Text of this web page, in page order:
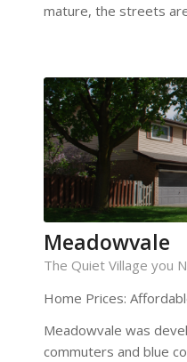
mature, the streets
Meadowvale
The Quiet Village you
Home Prices:
Meadowvale was
commuters and blue